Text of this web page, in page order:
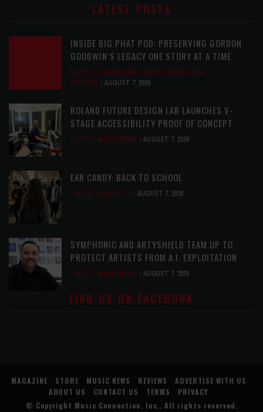
LATEST POSTS
INSIDE BIG PHAT POD: PRESERVING GORDON
GOODWIN’S LEGACY ONE STORY AT A TIME
LATEST, LIVE REVIEWS, PHOTO BLOG SHOW
REVIEWS
AUGUST 7, 2026
ROLAND FUTURE DESIGN LAB LAUNCHES V-
STAGE ACCESSIBILITY PROOF OF CONCEPT
LATEST, MUSIC NEWS AUGUST 7, 2026
EAR CANDY: BACK TO SCHOOL
LATEST, PLAYLISTS AUGUST 7, 2026
SYMPHONIC AND ARTYSHIELD TEAM UP TO
PROTECT ARTISTS FROM A.I. EXPLOITATION
LATEST, MUSIC NEWS AUGUST 7, 2026
FIND US ON FACEBOOK
MAGAZINE STORE MUSIC NEWS REVIEWS
ADVERTISE WITH US
ABOUT US
CONTACT US TERMS
PRIVACY
© Copyright Music Connection, Inc. . All rights reserved.